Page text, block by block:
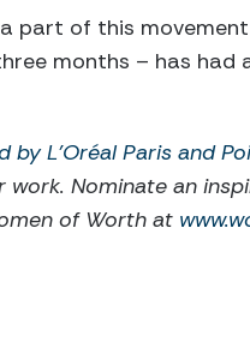
part of this
months – has
by L'Oréal Paris and
Nominate an
of Worth at